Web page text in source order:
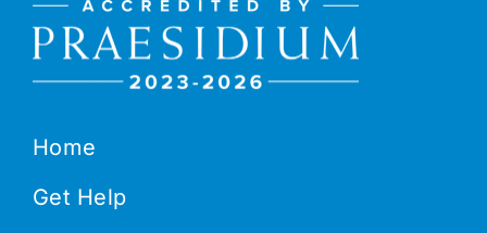
Home
Get Help